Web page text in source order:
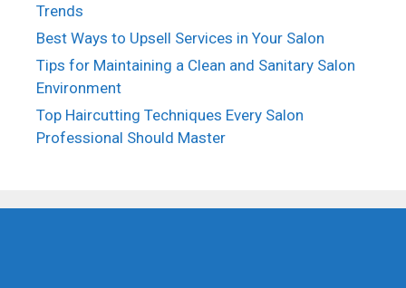
Trends
Best Ways to Upsell Services in Your Salon
Tips for Maintaining a Clean and Sanitary Salon
Environment
Top Haircutting Techniques Every Salon
Professional Should Master